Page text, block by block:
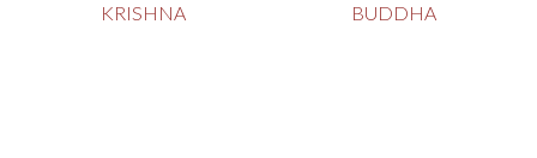
KRISHNA BUDDHA